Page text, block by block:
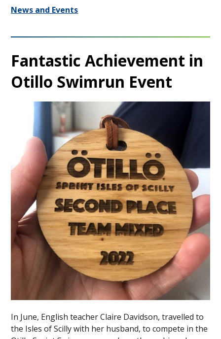
News and Events
Fantastic Achievement in
Otillo Swimrun Event
In June, English teacher Claire Davidson, travelled to
the Isles of Scilly with her husband, to compete in the